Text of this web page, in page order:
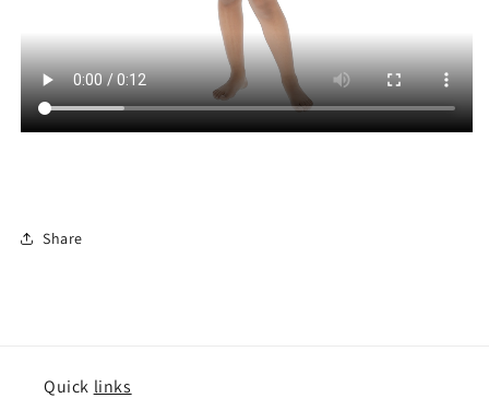
Share
Quick links